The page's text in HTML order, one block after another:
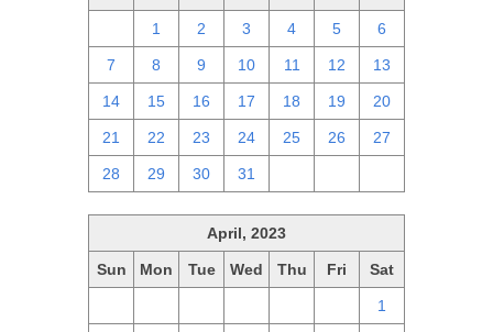
1 2 3 4 5 6
7 8 9 10 11 12 13
14 15 16 17 18 19 20
21 22 23 24 25 26 27
28 29 30 31
April, 2023
Sun Mon Tue Wed Thu Fri Sat
1